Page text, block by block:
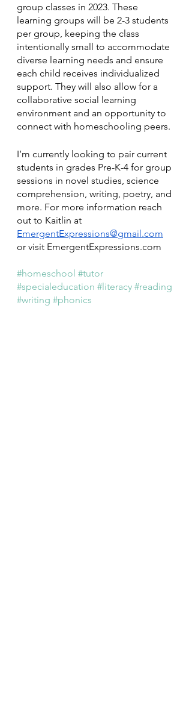
group classes in 2023. These
learning groups will be 2-3 students
per group, keeping the class
intentionally small to accommodate
diverse learning needs and ensure
each child receives individualized
support. They will also allow for a
collaborative social learning
environment and an opportunity to
connect with homeschooling peers.
I’m currently looking to pair current
students in grades Pre-K-4 for group
sessions in novel studies, science
comprehension, writing, poetry, and
more. For more information reach
out to Kaitlin at
EmergentExpressions@gmail.com
or visit EmergentExpressions.com
#homeschool #tutor
#specialeducation #literacy #reading
#writing #phonics